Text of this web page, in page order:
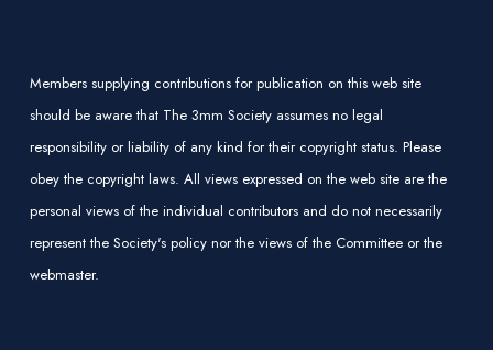
Members supplying contributions for publication on this web site
should be aware that The 3mm Society assumes no legal
responsibility or liability of any kind for their copyright status. Please
obey the copyright laws. All views expressed on the web site are the
personal views of the individual contributors and do not necessarily
represent the Society's policy nor the views of the Committee or the
webmaster.